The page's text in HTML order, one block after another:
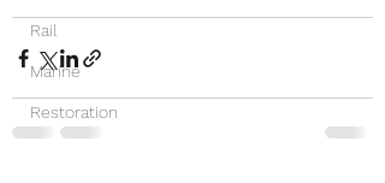
Rail
Marine
Restoration